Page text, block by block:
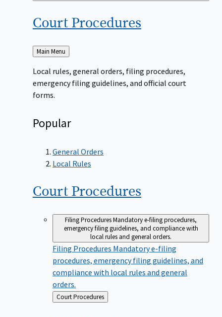
Court Procedures
Back
to
Main Menu
Local rules, general orders, filing procedures,
emergency filing guidelines, and official court
forms.
Popular
General Orders
Local Rules
Court Procedures
Filing ProceduresMandatory e-filing procedures,
emergency filing guidelines, and compliance with
local rules and general orders.
Filing Procedures Mandatory e-filing
procedures, emergency filing guidelines, and
compliance with local rules and general
orders.
Back
to
Court Procedures